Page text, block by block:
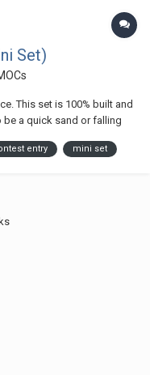
Set)
This set is 100% built and
be a quick sand or falling
fall. Treasure...
entry mini set